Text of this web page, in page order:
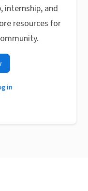
internship, and
resources for
in